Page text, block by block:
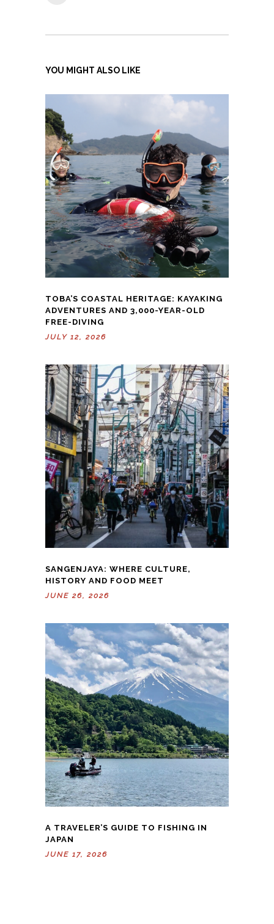
YOU MIGHT ALSO LIKE
TOBA’S COASTAL HERITAGE: KAYAKING
ADVENTURES AND 3,000-YEAR-OLD
FREE-DIVING
JULY 12, 2026
SANGENJAYA: WHERE CULTURE,
HISTORY AND FOOD MEET
JUNE 26, 2026
A TRAVELER’S GUIDE TO FISHING IN
JAPAN
JUNE 17, 2026